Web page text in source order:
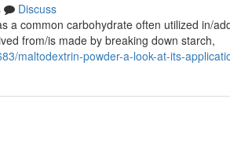
Discuss
a common carbohydrate often utilized in/
from/is made by breaking down starch,
maltodextrin-powder-a-look-at-its-